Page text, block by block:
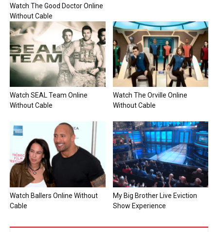
Watch The Good Doctor Online
Without Cable
Watch SEAL Team Online
Without Cable
Watch The Orville Online
Without Cable
Watch Ballers Online Without
Cable
My Big Brother Live Eviction
Show Experience